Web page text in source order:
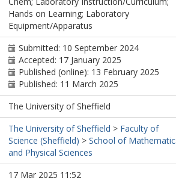
Hands on Learning; Laboratory
Equipment/Apparatus
Submitted: 10 September 2024
Accepted: 17 January 2025
Published (online): 13 February 2025
Published: 11 March 2025
The University of Sheffield
The University of Sheffield > Faculty of
Science (Sheffield) > School of
and Physical Sciences
17 Mar 2025 11:52